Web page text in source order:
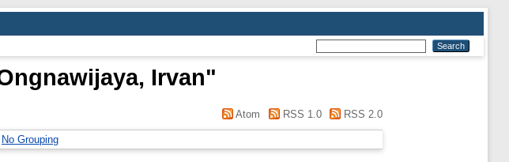
Irvan"
Atom RSS 1.0 RSS 2.0
No Grouping